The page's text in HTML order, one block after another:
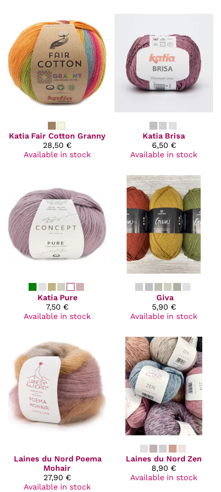
Katia Fair Cotton Granny
28,50 €
Available in stock
Katia Brisa
6,50 €
Available in stock
Katia Pure
7,50 €
Available in stock
Giva
5,90 €
Available in stock
Laines du Nord Poema
Mohair
27,90 €
Available in stock
Laines du Nord Zen
8,90 €
Available in stock